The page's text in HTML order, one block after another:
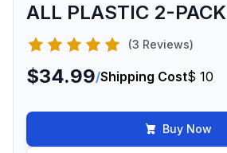
ALL PLASTIC 2-PACK
(3 Reviews)
$34.99/Shipping Cost$ 10
Buy Now